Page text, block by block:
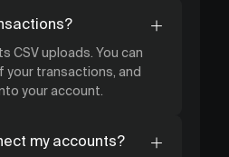
CSV uploads. You can
your transactions, and
your account.
my accounts?